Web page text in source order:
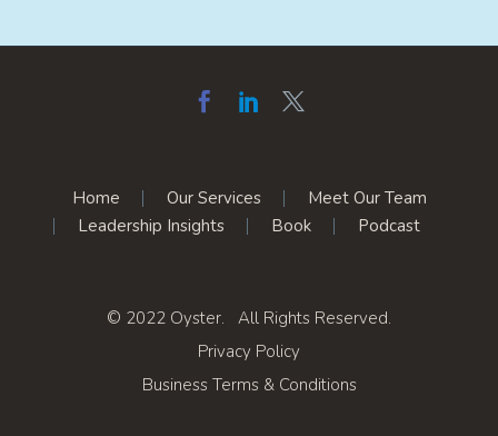
Home Our Services
Meet Our Team
Leadership Insights
Book Podcast
© 2022 Oyster. All Rights Reserved.
Privacy Policy
Business Terms & Conditions